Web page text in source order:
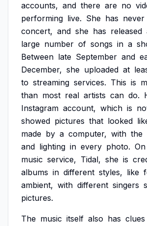
accounts, and there are no
performing live. She has never
concert, and she has released
large number of songs in a
Between late September and
December, she uploaded at
to streaming services. This is
than most real artists can do.
Instagram account, which is
showed pictures that looked
made by a computer, with the
and lighting in every photo. On
music service, Tidal, she is
albums in different styles, like
ambient, with different singers
pictures.
The music itself also has clues